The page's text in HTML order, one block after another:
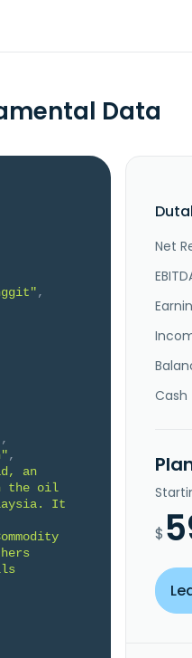
Data
,
,
,
an
the oil
It
Net
Cash
$